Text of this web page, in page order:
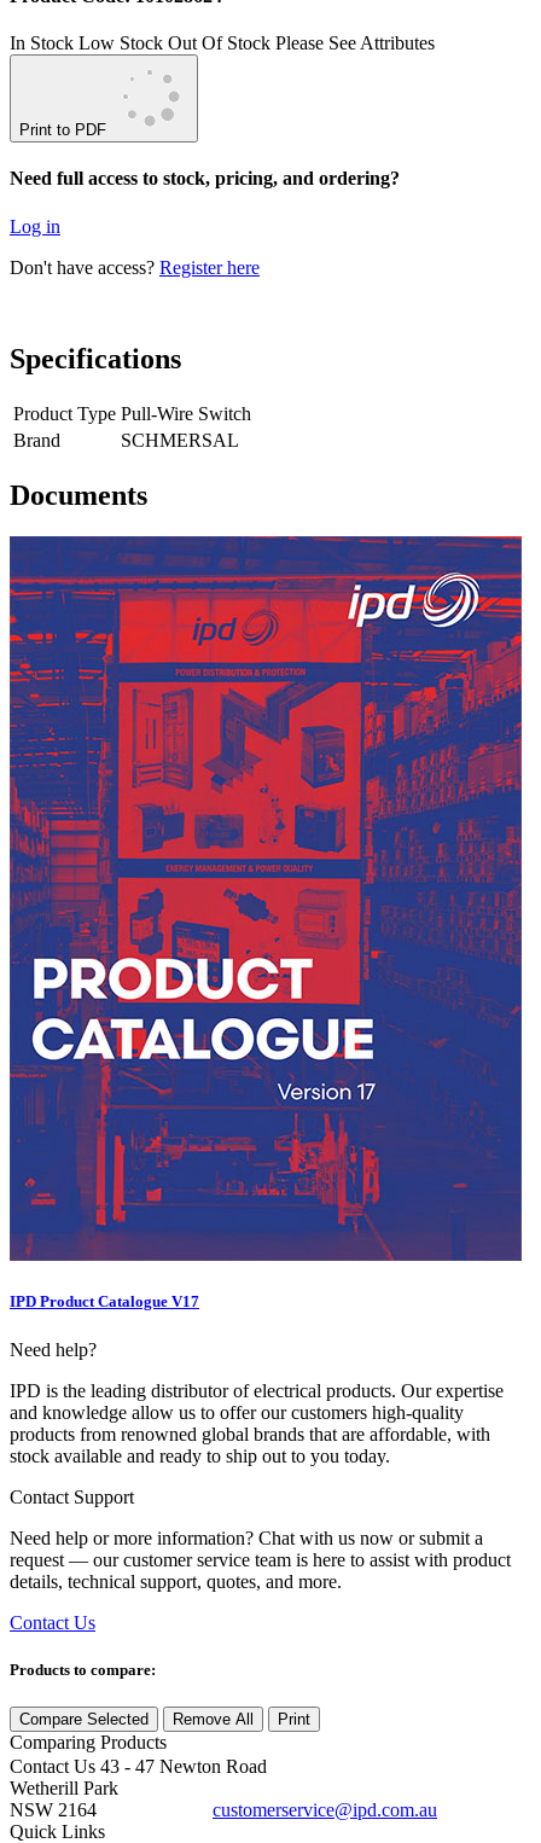
In Stock Low Stock Out Of Stock Please See Attributes
Print to PDF
Need full access to stock, pricing, and ordering?
Log in
Don't have access? Register here
Specifications
Product Type Pull-Wire Switch
Brand
SCHMERSAL
Documents
IPD Product Catalogue V17
Need help?
IPD is the leading distributor of electrical products. Our expertise
and knowledge allow us to offer our customers high-quality
products from renowned global brands that are affordable, with
stock available and ready to ship out to you today.
Contact Support
Need help or more information? Chat with us now or submit a
request — our customer service team is here to assist with product
details, technical support, quotes, and more.
Contact Us
Products to compare:
Compare Selected Remove All Print
Comparing Products
Contact Us 43 - 47 Newton Road
Wetherill Park
NSW 2164
customerservice@ipd.com.au
Quick Links